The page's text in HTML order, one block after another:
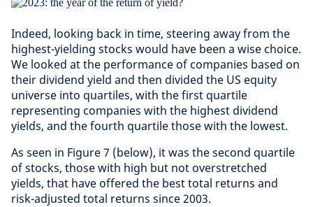
Indeed, looking back in time, steering away from the
highest-yielding stocks would have been a wise choice.
We looked at the performance of companies based on
their dividend yield and then divided the US equity
universe into quartiles, with the first quartile
representing companies with the highest dividend
yields, and the fourth quartile those with the lowest.
As seen in Figure 7 (below), it was the second quartile
of stocks, those with high but not overstretched
yields, that have offered the best total returns and
risk-adjusted total returns since 2003.